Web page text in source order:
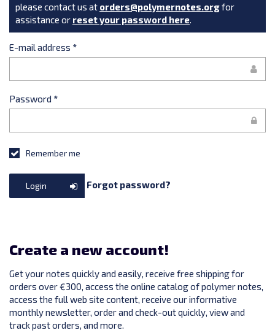
please contact us at orders@polymernotes.orgfor
assistance or reset your password here.
E-mail address *
Password *
Remember me
Login Forgot password?
Create a new account!
Get your notes quickly and easily, receive free shipping for
orders over €300, access the online catalog of polymer notes,
access the full web site content, receive our informative
monthly newsletter, order and check-out quickly, view and
track past orders, and more.